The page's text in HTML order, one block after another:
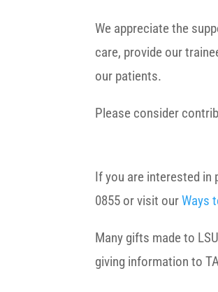
We appreciate the
care, provide our
our patients.
Please consider
If you are interested in
0855 or visit ourWays
Many gifts made to
giving information to